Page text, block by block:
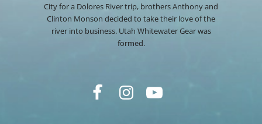
City for a Dolores River trip, brothers Anthony and
Clinton Monson decided to take their love of the
river into business. Utah Whitewater Gear was
formed.